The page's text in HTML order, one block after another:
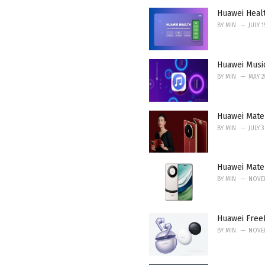
i
Huawei
BY MIN JULY
Huawei
BY MIN MAY
Huawei
BY MIN JULY
Huawei
BY MIN
Huawei
BY MIN